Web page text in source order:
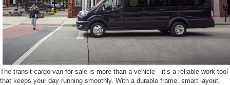
The transit cargo van for sale is more than a vehicle—it’s a reliable work tool
that keeps your day running smoothly. With a durable frame, smart layout,